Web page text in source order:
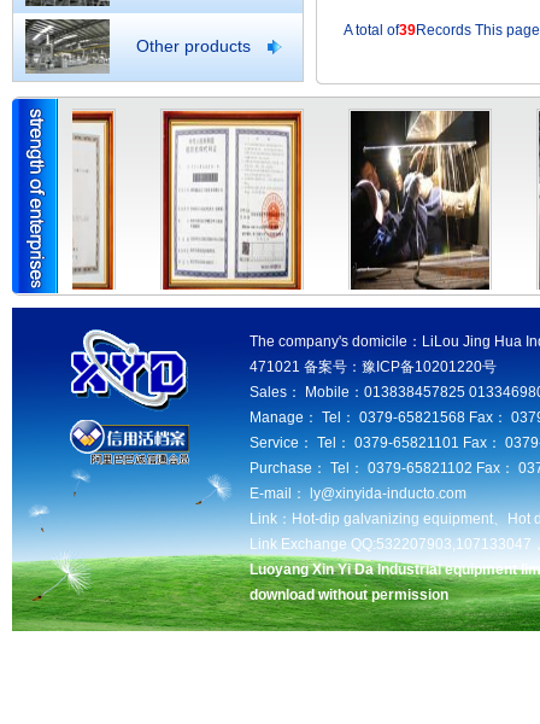
Other products
A total of39Records This page
The company's domicile：LiLou Jing Hua
471021 备案号：豫ICP备10201220号
Sales： Mobile：013838457825
Manage： Tel： 0379-65821568 Fax：
Service： Tel： 0379-65821101 Fax：
Purchase： Tel： 0379-65821102 Fax：
E-mail： ly@xinyida-inducto.com
Link： Hot-dip galvanizing equipment、
Hot
Link Exchange QQ:532207903,107133047
Luoyang Xin Yi Da Industrial equipment
download without permission